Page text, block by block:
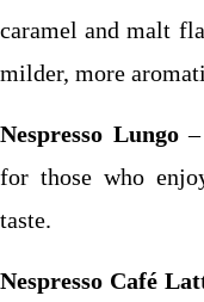
caramel and malt
milder, more
Nespresso Lungo–
for those who
taste.
Nespresso Café